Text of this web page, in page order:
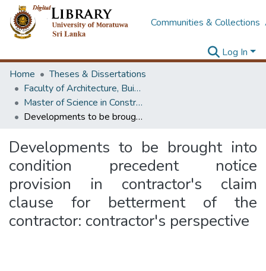
Communities & Collections
Log In
Home
Theses & Dissertations
Faculty of Architecture, Building Economics
Master of Science in Construction Law and Dispute Resolution
Developments to be brought into condition precedent notice provision in contractor's claim clause for betterment of the contractor: contractor's perspective
Developments to be brought into
condition precedent notice
provision in contractor's claim
clause for betterment of the
contractor: contractor's perspective